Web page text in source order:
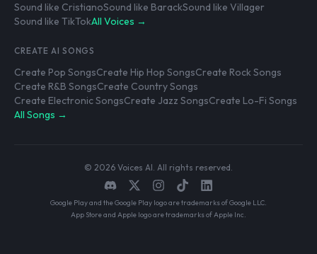
Sound like CristianoSound like BarackSound like Villager
Sound like TikTokAll Voices →
CREATE AI SONGS
Create Pop SongsCreate Hip Hop SongsCreate Rock Songs
Create R&B SongsCreate Country Songs
Create Electronic SongsCreate Jazz SongsCreate Lo-Fi Songs
All Songs →
© 2026 Voices AI. All rights reserved.
Google Play and the Google Play logo are trademarks of Google LLC.
App Store and Apple logo are trademarks of Apple Inc.